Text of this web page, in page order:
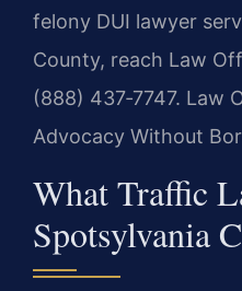
felony DUI lawyer
County, reach Law
(888) 437‑7747. Law
Advocacy Without
What Traffic
Spotsylvania